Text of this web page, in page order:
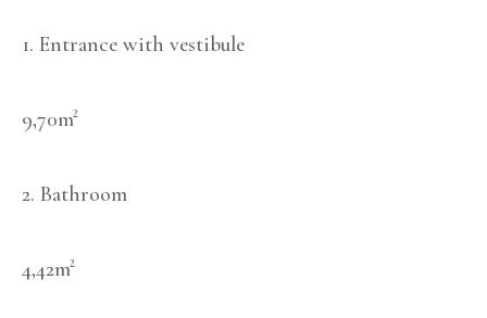
1. Entrance with vestibule
9,70m²
2. Bathroom
4,42m²